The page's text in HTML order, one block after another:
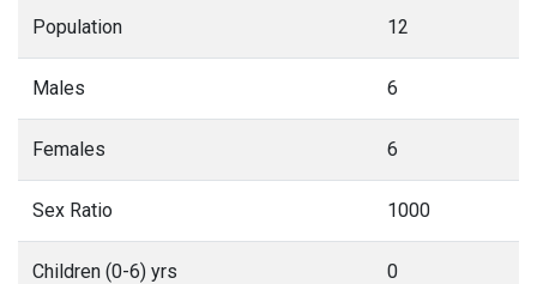
Population 12
Males 6
Females 6
Sex Ratio 1000
Children (0-6) yrs 0